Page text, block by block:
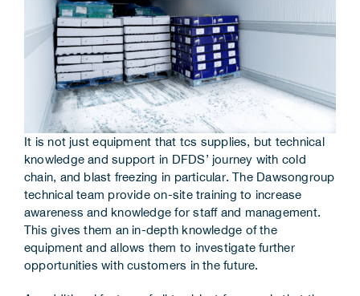
It is not just equipment that tcs supplies, but technical
knowledge and support in DFDS’ journey with cold
chain, and blast freezing in particular. The Dawsongroup
technical team provide on-site training to increase
awareness and knowledge for staff and management.
This gives them an in-depth knowledge of the
equipment and allows them to investigate further
opportunities with customers in the future.